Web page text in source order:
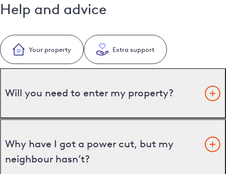
Help and advice
Your property Extra support
Will you need to enter my property?
Why have I got a power cut, but my
neighbour hasn’t?